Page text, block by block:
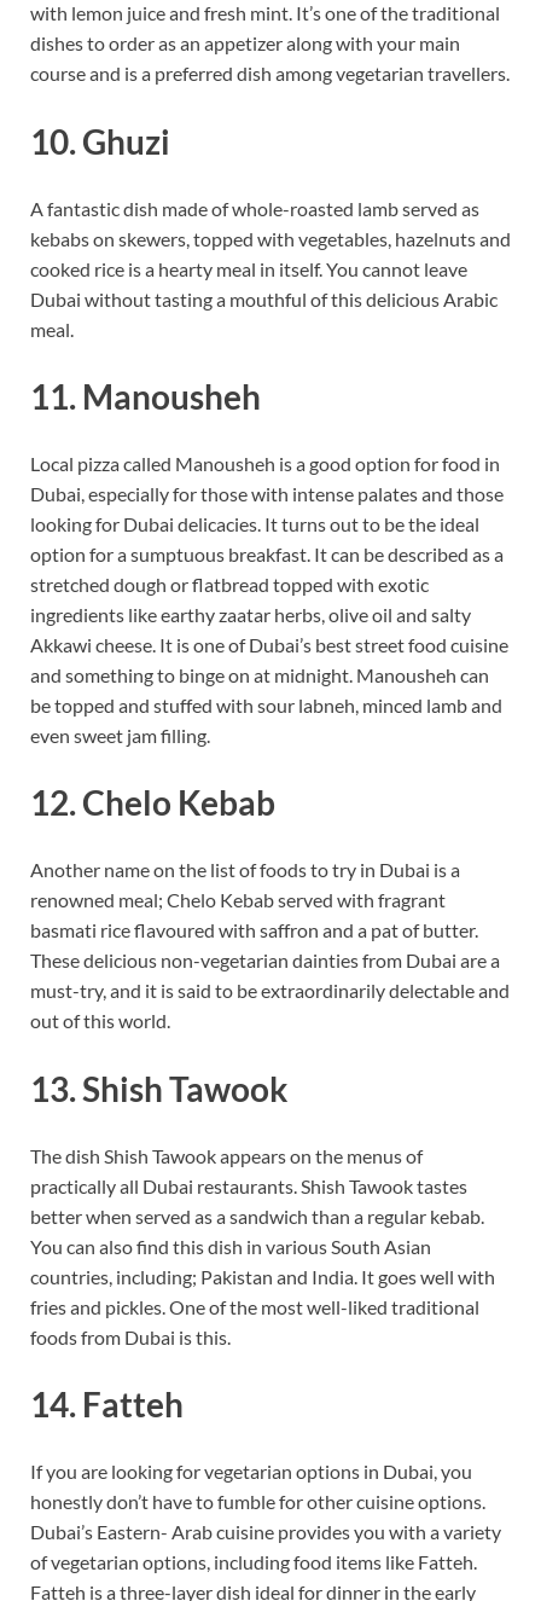
with lemon juice and fresh mint. It’s one of the traditional
dishes to order as an appetizer along with your main
course and is a preferred dish among vegetarian travellers.
10. Ghuzi
A fantastic dish made of whole-roasted lamb served as
kebabs on skewers, topped with vegetables, hazelnuts and
cooked rice is a hearty meal in itself. You cannot leave
Dubai without tasting a mouthful of this delicious Arabic
meal.
11. Manousheh
Local pizza called Manousheh is a good option for food in
Dubai, especially for those with intense palates and those
looking for Dubai delicacies. It turns out to be the ideal
option for a sumptuous breakfast. It can be described as a
stretched dough or flatbread topped with exotic
ingredients like earthy zaatar herbs, olive oil and salty
Akkawi cheese. It is one of Dubai’s best street food cuisine
and something to binge on at midnight. Manousheh can
be topped and stuffed with sour labneh, minced lamb and
even sweet jam filling.
12. Chelo Kebab
Another name on the list of foods to try in Dubai is a
renowned meal; Chelo Kebab served with fragrant
basmati rice flavoured with saffron and a pat of butter.
These delicious non-vegetarian dainties from Dubai are a
must-try, and it is said to be extraordinarily delectable and
out of this world.
13. Shish Tawook
The dish Shish Tawook appears on the menus of
practically all Dubai restaurants. Shish Tawook tastes
better when served as a sandwich than a regular kebab.
You can also find this dish in various South Asian
countries, including; Pakistan and India. It goes well with
fries and pickles. One of the most well-liked traditional
foods from Dubai is this.
14. Fatteh
If you are looking for vegetarian options in Dubai, you
honestly don’t have to fumble for other cuisine options.
Dubai’s Eastern- Arab cuisine provides you with a variety
of vegetarian options, including food items like Fatteh.
Fatteh is a three-layer dish ideal for dinner in the early